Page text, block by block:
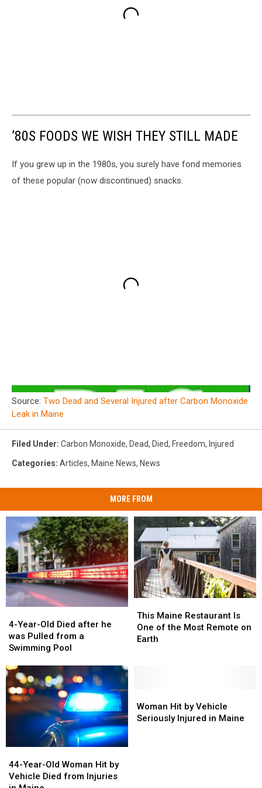
’80S FOODS WE WISH THEY STILL MADE
If you grew up in the 1980s, you surely have fond memories
of these popular (now discontinued) snacks.
Source: Two Dead and Several Injured after Carbon Monoxide
Leak in Maine
Filed Under: Carbon Monoxide, Dead, Died, Freedom, Injured
Categories: Articles, Maine News, News
MORE FROM
Year-
Old
Died
he
was
Pulled
from
Swimming
4-Year-Old Died after he
was Pulled from a
Swimming Pool
Year-
Old
Died
he
was
Pulled
from
Swimming
Maine
Restaurant
Is
on
Earth
This Maine Restaurant Is
One of the Most Remote on
Earth
Maine
Restaurant
Is
on
Earth
Year-
Old
44-Year-Old Woman Hit by
Vehicle Died from Injuries
Year-
Old
Hit
by
Woman Hit by Vehicle
Seriously Injured in Maine
Hit
by